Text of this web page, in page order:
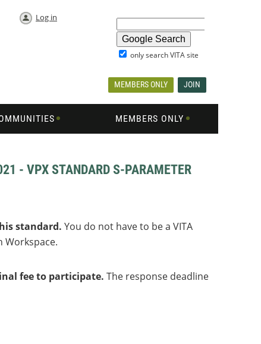
Log in
only search VITA site
MEMBERS ONLY JOIN
MEMBERS ONLY
- VPX STANDARD S-PARAMETER
standard. You do not have to be a VITA
Workspace.
fee to participate. The response deadline